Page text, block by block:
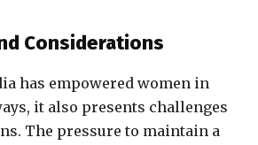
Considerations
has empowered women in
it also presents challenges
The pressure to maintain a